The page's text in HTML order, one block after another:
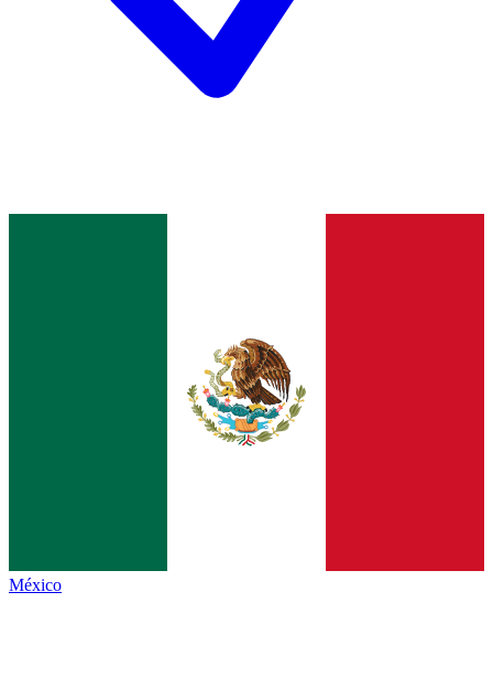
México